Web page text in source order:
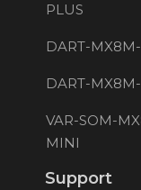
PLUS
DART-
DART-
VAR-SOM-
MINI
Support